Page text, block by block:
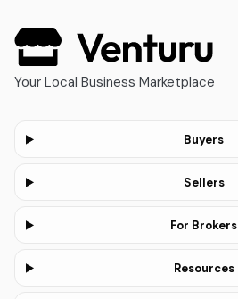
Your Local Business Marketplace
Buyers
Sellers
For Brokers
Resources